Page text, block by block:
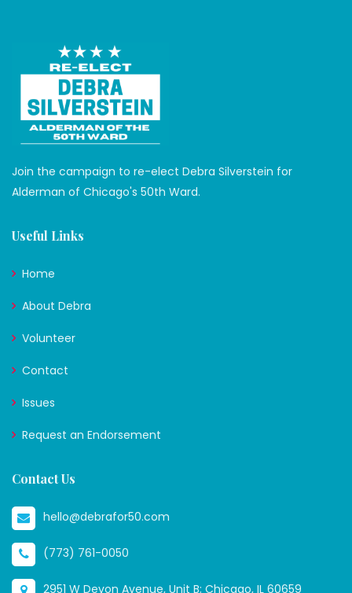
Join the campaign to re-elect Debra Silverstein for
Alderman of Chicago's 50th Ward.
Useful Links
Home
About Debra
Volunteer
Contact
Issues
Request an Endorsement
Contact Us
hello@debrafor50.com
(773) 761-0050
2951 W Devon Avenue, Unit B; Chicago, IL 60659